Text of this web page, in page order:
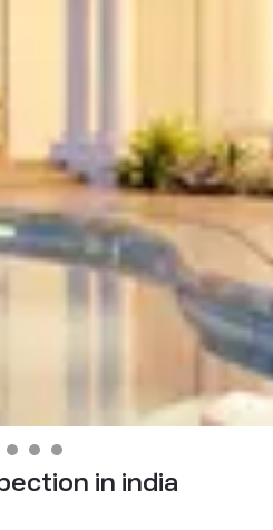
in india